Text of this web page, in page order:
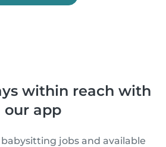
within reach with
our app
jobs and available